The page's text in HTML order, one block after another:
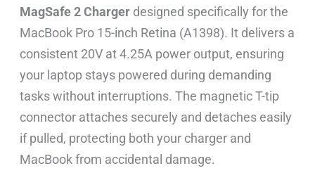
MagSafe 2 Charger designed specifically for the
MacBook Pro 15-inch Retina (A1398). It delivers a
consistent 20V at 4.25A power output, ensuring
your laptop stays powered during demanding
tasks without interruptions. The magnetic T-tip
connector attaches securely and detaches easily
if pulled, protecting both your charger and
MacBook from accidental damage.